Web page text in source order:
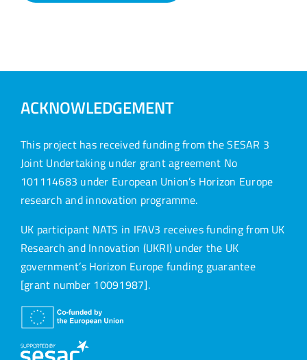
ACKNOWLEDGEMENT
This project has received funding from the SESAR 3
Joint Undertaking under grant agreement No
101114683 under European Union’s Horizon Europe
research and innovation programme.
UK participant NATS in IFAV3 receives funding from UK
Research and Innovation (UKRI) under the UK
government’s Horizon Europe funding guarantee
[grant number 10091987].